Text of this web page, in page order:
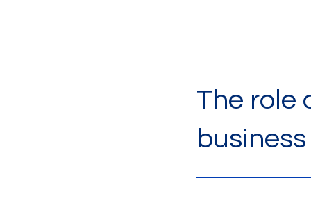
The role